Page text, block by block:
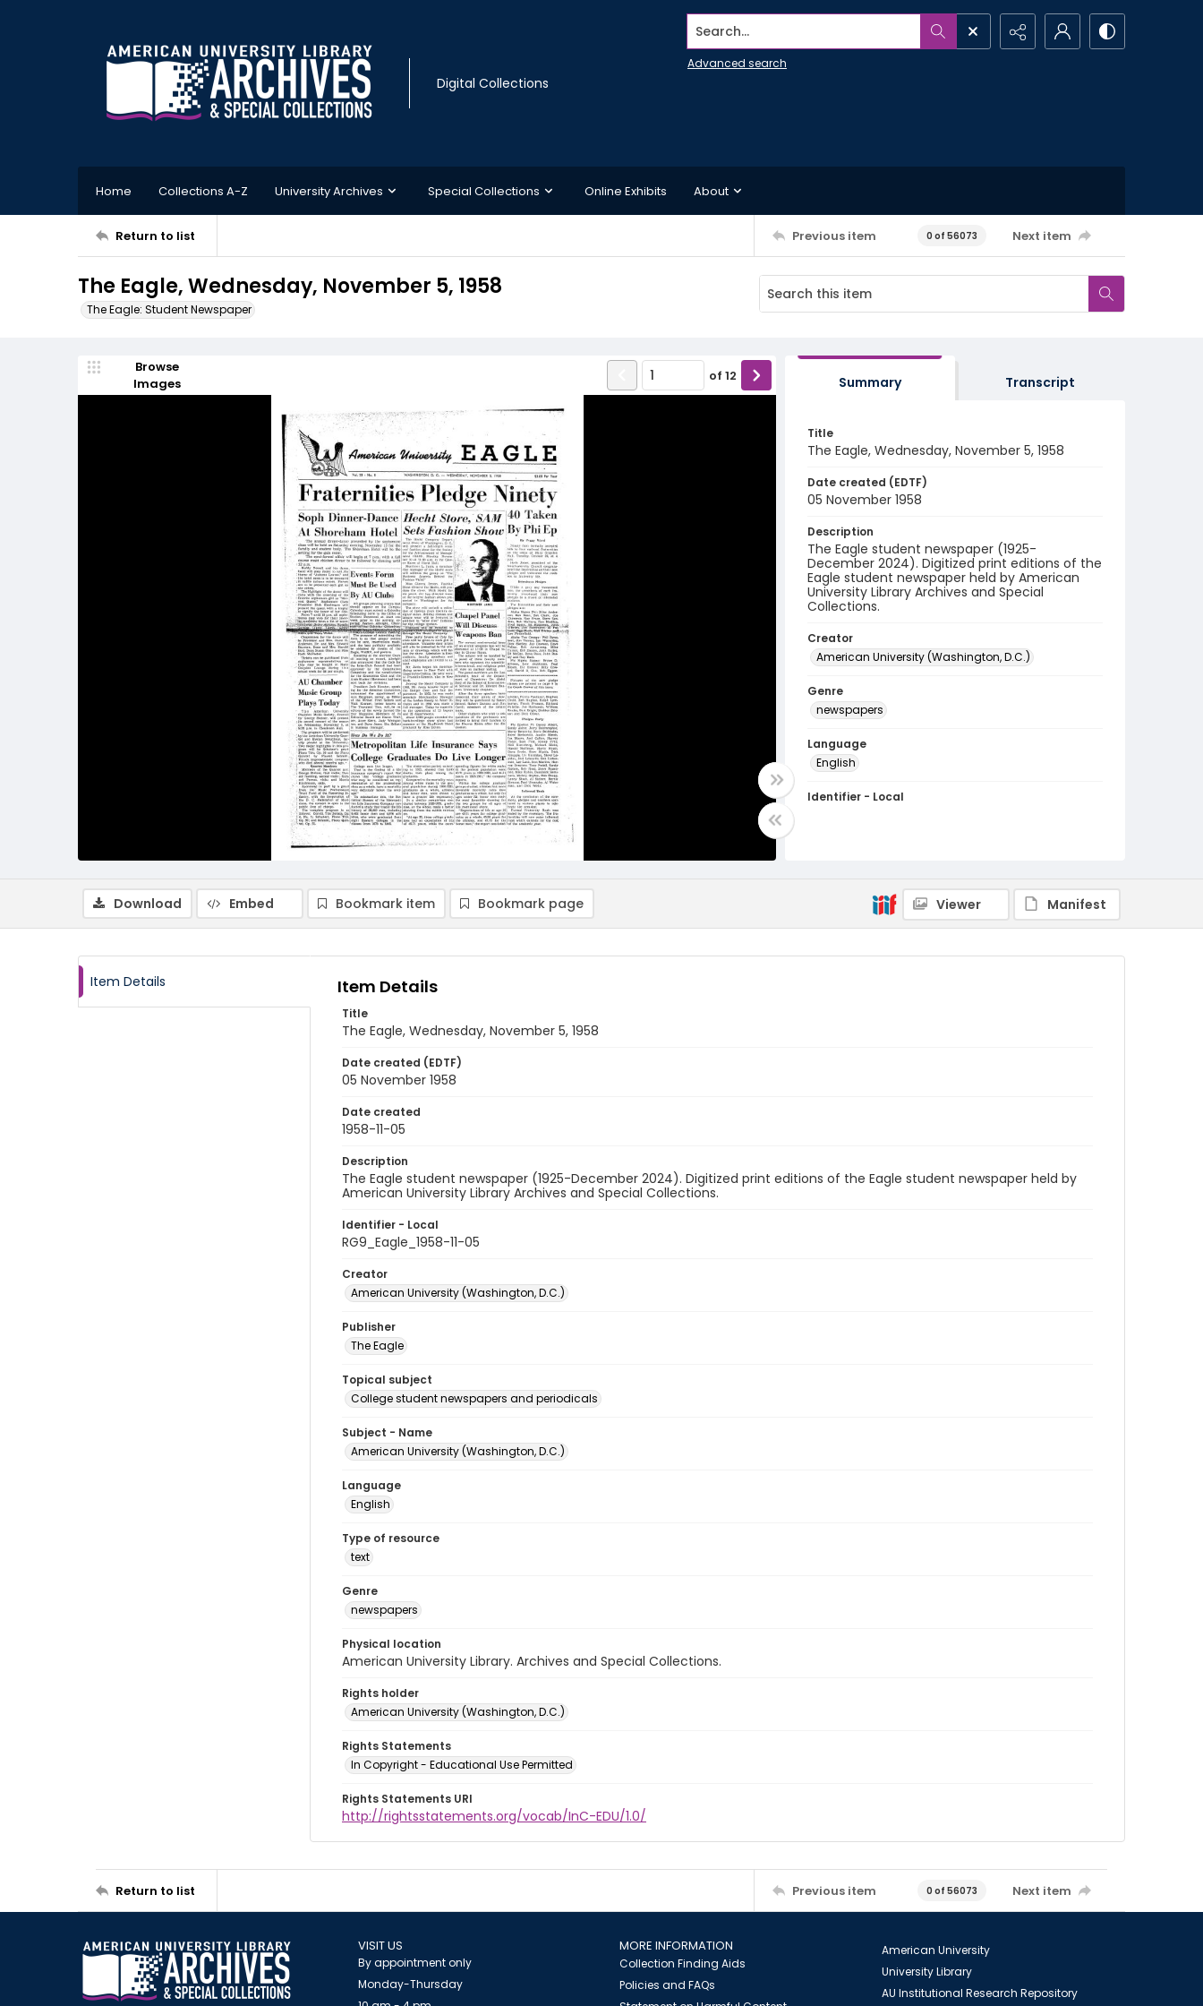
Digital Collections
Search...
Advanced search
Home Collections A-Z University Archives Special Collections Online Exhibits About
Return to list Previous item 0 of 56073 Next item
The Eagle, Wednesday, November 5, 1958
The Eagle: Student Newspaper
Browse
Images
of 12 Summary Transcript
Title
The Eagle, Wednesday, November 5, 1958
Date created (EDTF)
05 November 1958
Description
The Eagle student newspaper (1925-
December 2024). Digitized print editions of the
Eagle student newspaper held by American
University Library Archives and Special
Collections.
Creator
American University (Washington, D.C.)
Genre
newspapers
Language
English
Identifier - Local
Download Embed Bookmark item Bookmark page Viewer Manifest
Item Details Item Details
Title
The Eagle, Wednesday, November 5, 1958
Date created (EDTF)
05 November 1958
Date created
1958-11-05
Description
The Eagle student newspaper (1925-December 2024). Digitized print editions of the Eagle student newspaper held by
American University Library Archives and Special Collections.
Identifier - Local
RG9_Eagle_1958-11-05
Creator
American University (Washington, D.C.)
Publisher
The Eagle
Topical subject
College student newspapers and periodicals
Subject - Name
American University (Washington, D.C.)
Language
English
Type of resource
text
Genre
newspapers
Physical location
American University Library. Archives and Special Collections.
Rights holder
American University (Washington, D.C.)
Rights Statements
In Copyright - Educational Use Permitted
Rights Statements URI
http://rightsstatements.org/vocab/InC-EDU/1.0/
Return to list Previous item 0 of 56073 Next item
VISIT US
By appointment only
Monday-Thursday
MORE INFORMATION
Collection Finding Aids
Policies and FAQs
American University
University Library
AU Institutional Research Repository